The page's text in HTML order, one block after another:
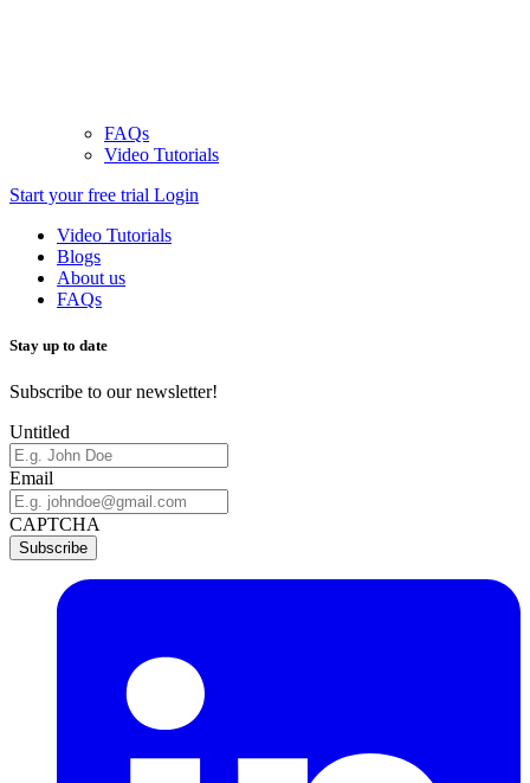
FAQs
Video Tutorials
Start your free trial Login
Video Tutorials
Blogs
About us
FAQs
Stay up to date
Subscribe to our newsletter!
Untitled
Email
CAPTCHA